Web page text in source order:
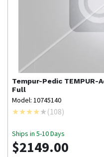
Tempur-Pedic TEMPUR-
Full
Model: 10745140
(108)
Ships in 5-10 Days
$2149.00